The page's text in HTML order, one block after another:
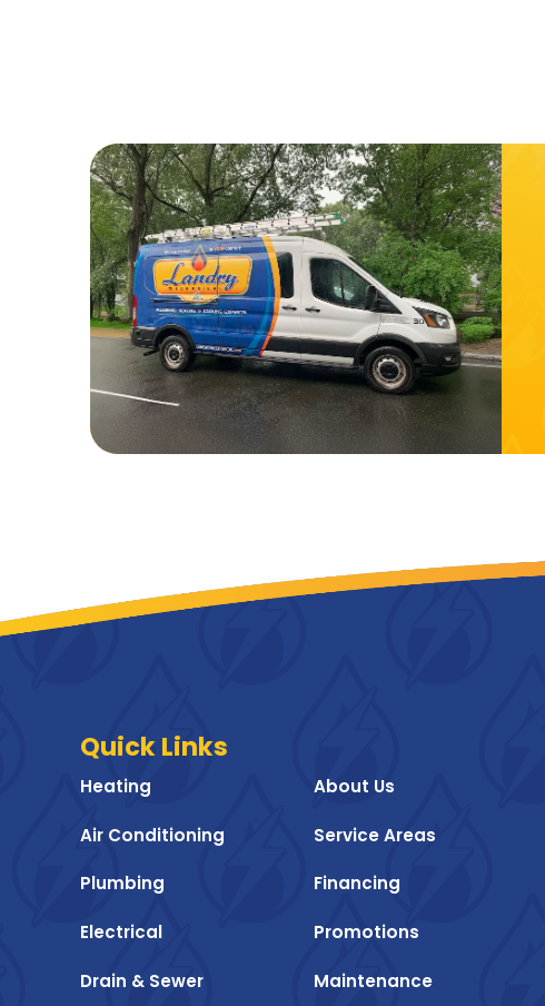
Quick Links
Heating
Air Conditioning
Plumbing
Electrical
Drain & Sewer
About Us
Service Areas
Financing
Promotions
Maintenance